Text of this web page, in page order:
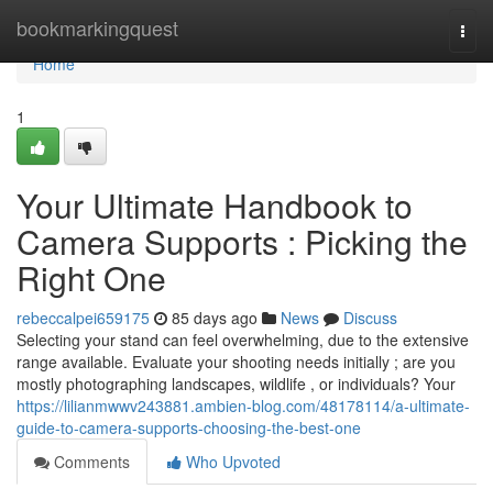
bookmarkingquest
Home
Home
1
Your Ultimate Handbook to
Camera Supports : Picking the
Right One
rebeccalpei659175 85 days ago News
Discuss
Selecting your stand can feel overwhelming, due to the extensive
range available. Evaluate your shooting needs initially ; are you
mostly photographing landscapes, wildlife , or individuals? Your
https://lilianmwwv243881.ambien-blog.com/48178114/a-ultimate-
guide-to-camera-supports-choosing-the-best-one
Comments
Who Upvoted